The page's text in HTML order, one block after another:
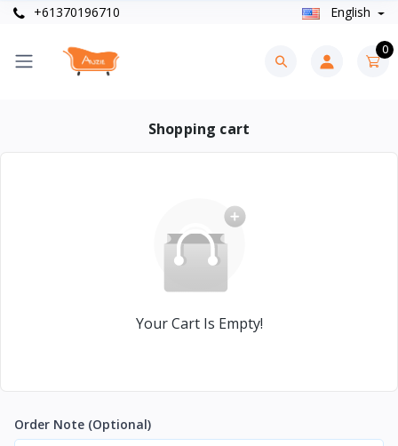
+61370196710 English
0
Shopping cart
Your Cart Is Empty!
Order Note (Optional)